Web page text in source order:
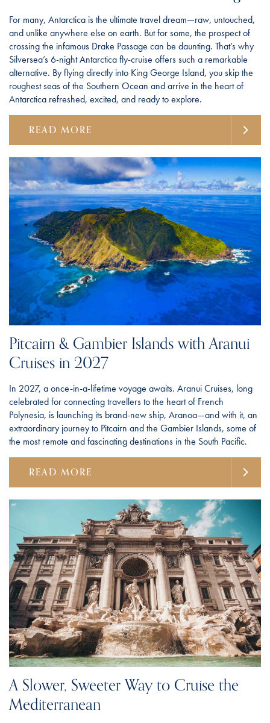
For many, Antarctica is the ultimate travel dream—raw, untouched,
and unlike anywhere else on earth. But for some, the prospect of
crossing the infamous Drake Passage can be daunting. That’s why
Silversea’s 6-night Antarctica fly-cruise offers such a remarkable
alternative. By flying directly into King George Island, you skip the
roughest seas of the Southern Ocean and arrive in the heart of
Antarctica refreshed, excited, and ready to explore.
READ MORE
Pitcairn & Gambier Islands with Aranui
Cruises in 2027
In 2027, a once-in-a-lifetime voyage awaits. Aranui Cruises, long
celebrated for connecting travellers to the heart of French
Polynesia, is launching its brand-new ship, Aranoa—and with it, an
extraordinary journey to Pitcairn and the Gambier Islands, some of
the most remote and fascinating destinations in the South Pacific.
READ MORE
A Slower, Sweeter Way to Cruise the
Mediterranean